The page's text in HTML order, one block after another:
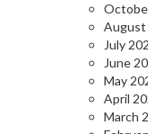
August
July
June
May
April
March